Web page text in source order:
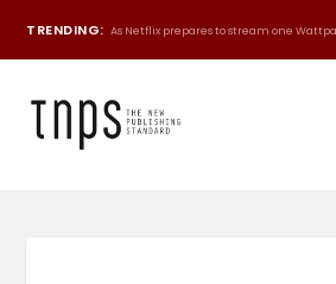
TRENDING: As Netflix prepares to stream one